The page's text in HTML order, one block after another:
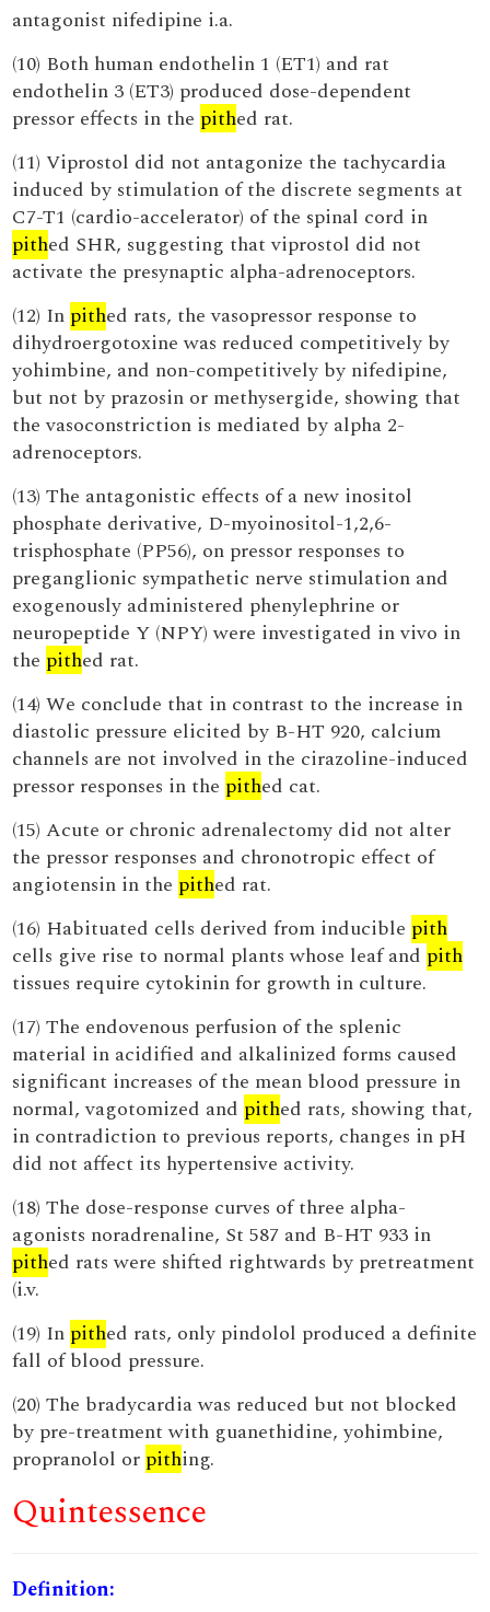
antagonist nifedipine i.a.
(10) Both human endothelin 1 (ET1) and rat
endothelin 3 (ET3) produced dose-dependent
pressor effects in the pithed rat.
(11) Viprostol did not antagonize the tachycardia
induced by stimulation of the discrete segments at
C7-T1 (cardio-accelerator) of the spinal cord in
pithed SHR, suggesting that viprostol did not
activate the presynaptic alpha-adrenoceptors.
(12) In pithed rats, the vasopressor response to
dihydroergotoxine was reduced competitively by
yohimbine, and non-competitively by nifedipine,
but not by prazosin or methysergide, showing that
the vasoconstriction is mediated by alpha 2-
adrenoceptors.
(13) The antagonistic effects of a new inositol
phosphate derivative, D-myoinositol-1,2,6-
trisphosphate (PP56), on pressor responses to
preganglionic sympathetic nerve stimulation and
exogenously administered phenylephrine or
neuropeptide Y (NPY) were investigated in vivo in
the pithed rat.
(14) We conclude that in contrast to the increase in
diastolic pressure elicited by B-HT 920, calcium
channels are not involved in the cirazoline-induced
pressor responses in the pithed cat.
(15) Acute or chronic adrenalectomy did not alter
the pressor responses and chronotropic effect of
angiotensin in the pithed rat.
(16) Habituated cells derived from inducible pith
cells give rise to normal plants whose leaf and pith
tissues require cytokinin for growth in culture.
(17) The endovenous perfusion of the splenic
material in acidified and alkalinized forms caused
significant increases of the mean blood pressure in
normal, vagotomized and pithed rats, showing that,
in contradiction to previous reports, changes in pH
did not affect its hypertensive activity.
(18) The dose-response curves of three alpha-
agonists noradrenaline, St 587 and B-HT 933 in
pithed rats were shifted rightwards by pretreatment
(i.v.
(19) In pithed rats, only pindolol produced a definite
fall of blood pressure.
(20) The bradycardia was reduced but not blocked
by pre-treatment with guanethidine, yohimbine,
propranolol or pithing.
Quintessence
Definition: